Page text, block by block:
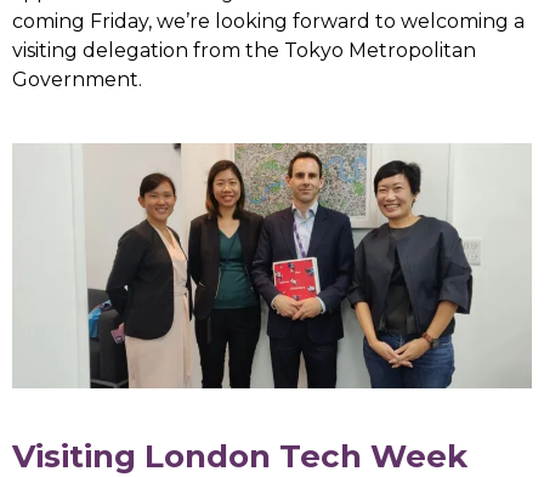
coming Friday, we’re looking forward to welcoming a
visiting delegation from the Tokyo Metropolitan
Government.
Visiting London Tech Week